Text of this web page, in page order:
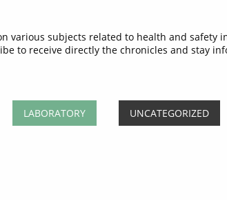
various subjects related to health and safety
to receive directly the chronicles and stay
LABORATORY UNCATEGORIZED